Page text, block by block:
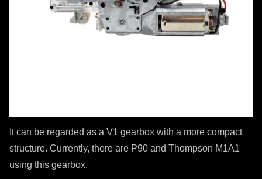
It can be regarded as a V1 gearbox with a more compact
structure. Currently, there are P90 and Thompson M1A1
using this gearbox.